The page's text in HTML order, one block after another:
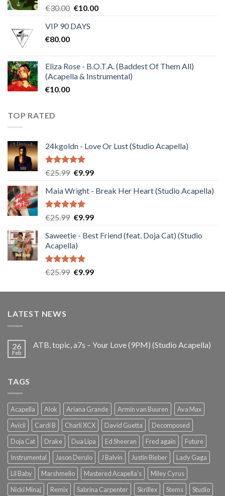
€30.00 Original
was:
€10.00Current
VIP 90 DAYS
€80.00
Eliza Rose - B.O.T.A. (Baddest Of Them All)
(Acapella & Instrumental)
€10.00
TOP RATED
24kgoldn - Love Or Lust (Studio Acapella)
Rated5.00
€25.99 Original
was:
€25.99.
€9.99Current
is:
Maia Wright - Break Her Heart (Studio Acapella)
Rated5.00
€25.99 Original
was:
€25.99.
€9.99Current
is:
Saweetie - Best Friend (feat. Doja Cat) (Studio
Acapella)
Rated5.00
€25.99 Original
was:
€9.99Current
is:
LATEST NEWS
26
Feb
ATB, topic, a7s – Your Love (9PM) (Studio Acapella)
TAGS
Acapella Alok Ariana Grande Armin van Buuren
Ava Max
Avicii
Cardi B Charli XCX David Guetta
Decomposed
Doja Cat
Drake Dua Lipa Ed Sheeran Fred again
Future
Instrumental
Jason Derulo J Balvin Justin Bieber
Lady Gaga
Lil Baby
Marshmello Mastered Acapella's
Miley Cyrus
Nicki Minaj
Remix Sabrina Carpenter Skrillex Stems Studio